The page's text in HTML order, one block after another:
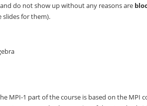
do not show up without any reasons are
slides for them).
MPI-1 part of the course is based on the MPI